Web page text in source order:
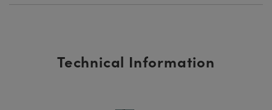
Technical Information